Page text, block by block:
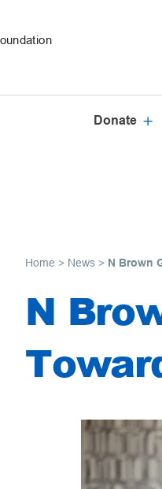
Donate
Home > News > N Brown
N